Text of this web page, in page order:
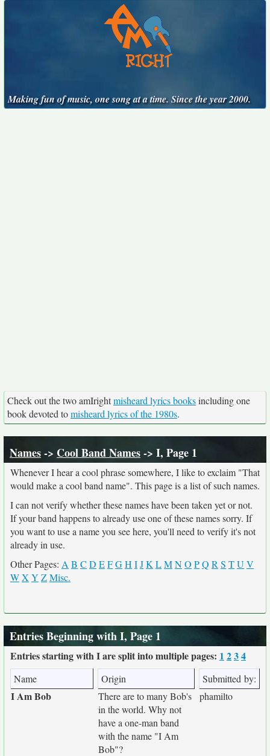
Making fun of music, one song at a time. Since the year 2000.
Check out the two amIrightmisheard lyrics booksincluding one
book devoted tomisheard lyrics of the 1980s.
Names-> Cool Band Names-> I, Page 1
Whenever I hear a cool phrase somewhere, I like to exclaim "That
would make a cool band name". This page is a list of such names.
I can not verify whether these names have been taken yet or not.
If your band happens to already use one of these names sorry. If
you want to use a name you see here, you'll need to verify it's not
already in use.
Other Pages: A B C D EFGH IJK LMNO PQ R S TU V
WX Y ZMisc.
Entries Beginning with I, Page 1
Entries starting with I are split into multiple pages: 1 234
Name Origin Submitted by:
I Am Bob
There are to many Bob's
in the world. Why not
have a one-man band
with the name "I Am
Bob"?
phamilto